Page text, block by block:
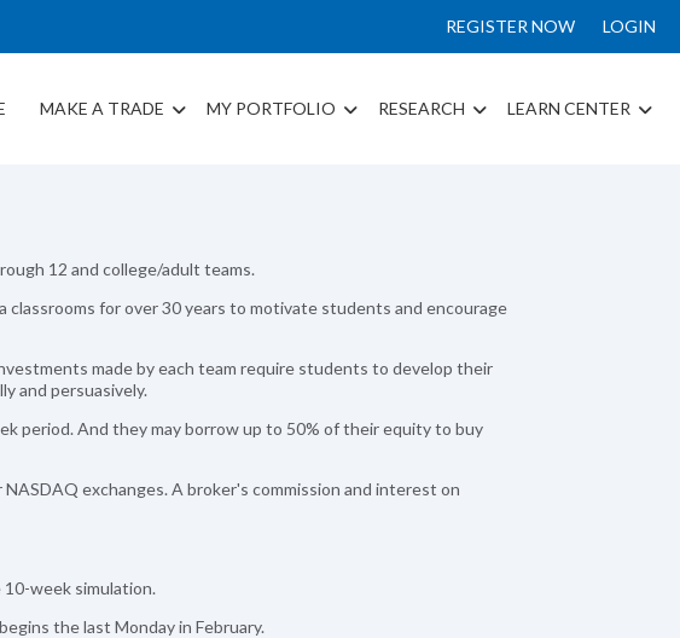
REGISTER NOW LOGIN
MAKE A TRADE MY PORTFOLIO RESEARCH LEARN CENTER
12 and college/adult teams.
classrooms for over 30 years to motivate students and encourage
made by each team require students to develop their
and persuasively.
period. And they may borrow up to 50% of their equity to buy
exchanges. A broker's commission and interest on
week simulation.
the last Monday in February.